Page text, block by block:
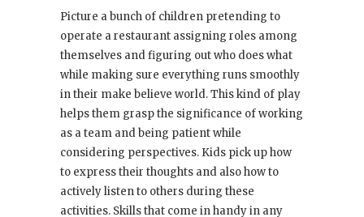
Picture a bunch of children pretending to
operate a restaurant assigning roles among
themselves and figuring out who does what
while making sure everything runs smoothly
in their make believe world. This kind of play
helps them grasp the significance of working
as a team and being patient while
considering perspectives. Kids pick up how
to express their thoughts and also how to
actively listen to others during these
activities. Skills that come in handy in any